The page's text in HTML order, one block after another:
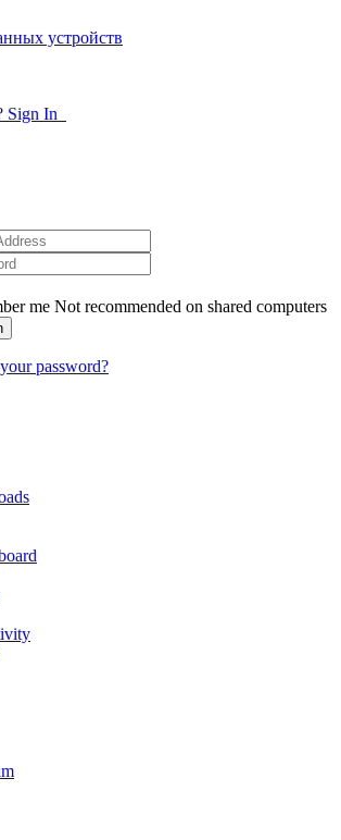
устройств
Sign In
me Not recommended on shared computers
password?